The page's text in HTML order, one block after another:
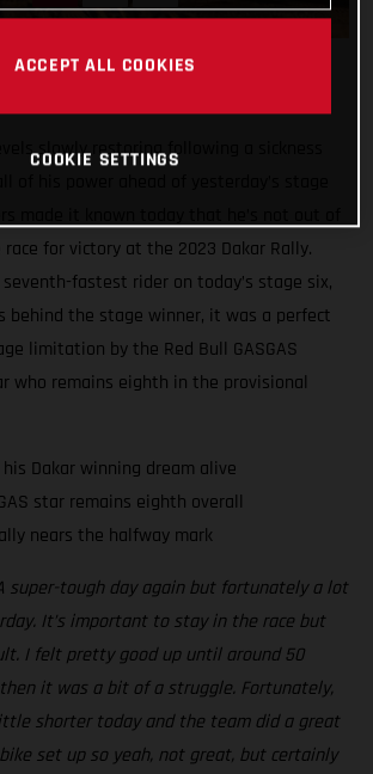
slowly restoring following a sickness
for victory at the 2023 Dakar Rally.
fastest rider on today’s stage six,
behind the stage winner, it was a perfect
limitation by the Red Bull GASGAS
who remains eighth in the provisional
his Dakar winning dream alive
star remains eighth overall
nears the halfway mark
super-tough day again but fortunately a lot
It’s important to stay in the race but
I felt pretty good up until around 50
it was a bit of a struggle. Fortunately,
shorter today and the team did a great
set up so yeah, not great, but certainly
ACCEPT ALL COOKIES
COOKIE SETTINGS